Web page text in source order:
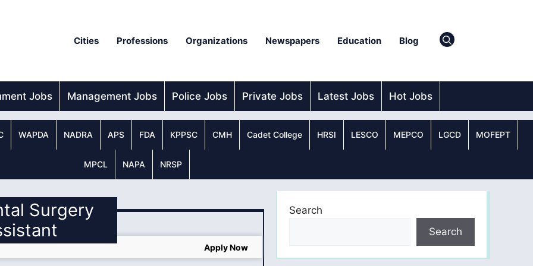
Cities Professions Organizations Newspapers Education Blog
Jobs Management Jobs Police Jobs Private Jobs Latest Jobs Hot Jobs
WAPDA NADRA APS FDA KPPSC CMH Cadet College HRSI LESCO MEPCO LGCD MOFEPT
MPCL NAPA NRSP
Surgery
Apply Now
Search
Search